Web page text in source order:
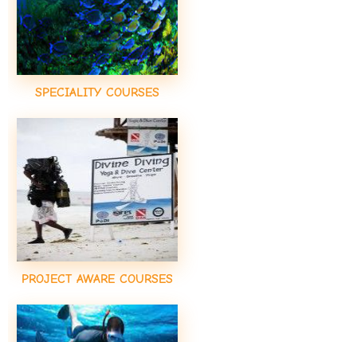
SPECIALITY COURSES
PROJECT AWARE COURSES